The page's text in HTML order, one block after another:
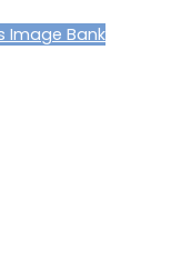
Image Bank